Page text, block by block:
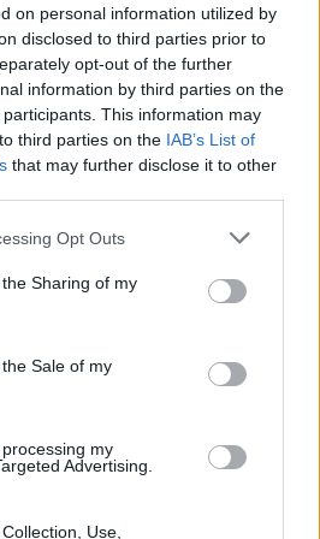
on personal information utilized by
disclosed to third parties prior to
opt-out of the further
information by third parties on the
participants. This information may
third parties on the IAB’s List of
that may further disclose it to other
Opt Outs
Sharing of my
Sale of my
my
Advertising.
Use,
issues is required
Party representative
“Ultimately, it is
ensure that people can
example being soup
bylaws a “shameful
runs from Dublin."
Dublin Simon Community
all-time high in Ireland’s
with 15,199 people in